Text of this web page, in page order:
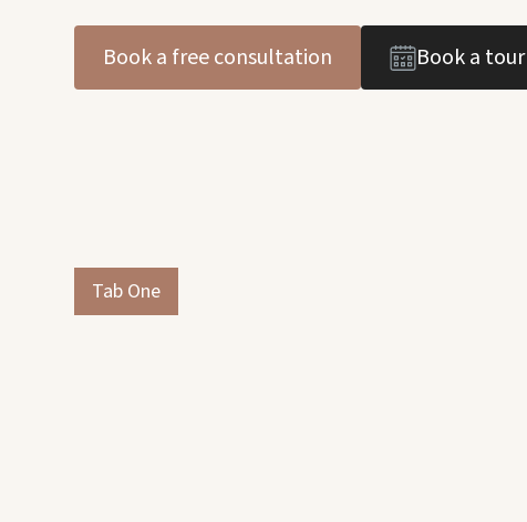
Book a free consultation Book a tour
Tab One